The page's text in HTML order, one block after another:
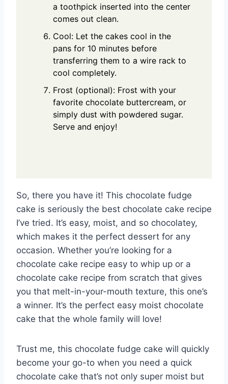
a toothpick inserted into the center
comes out clean.
Cool: Let the cakes cool in the
pans for 10 minutes before
transferring them to a wire rack to
cool completely.
Frost (optional): Frost with your
favorite chocolate buttercream, or
simply dust with powdered sugar.
Serve and enjoy!
So, there you have it! This chocolate fudge
cake is seriously the best chocolate cake recipe
I’ve tried. It’s easy, moist, and so chocolatey,
which makes it the perfect dessert for any
occasion. Whether you’re looking for a
chocolate cake recipe easy to whip up or a
chocolate cake recipe from scratch that gives
you that melt-in-your-mouth texture, this one’s
a winner. It’s the perfect easy moist chocolate
cake that the whole family will love!
Trust me, this chocolate fudge cake will quickly
become your go-to when you need a quick
chocolate cake that’s not only super moist but